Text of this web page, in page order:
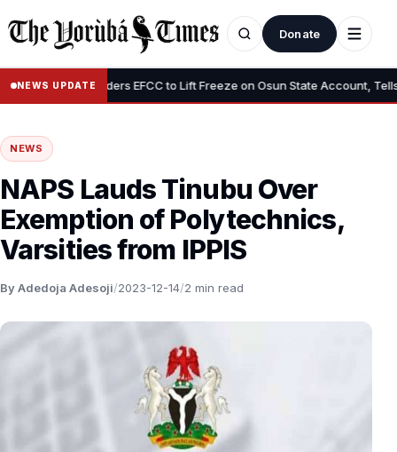
Donate
NEWS UPDATE
• Tinubu Orders EFCC to Lift Freeze on Osun State Account, Tells
NEWS
NAPS Lauds Tinubu Over
Exemption of Polytechnics,
Varsities from IPPIS
By Adedoja Adesoji/2023-12-14/2 min read